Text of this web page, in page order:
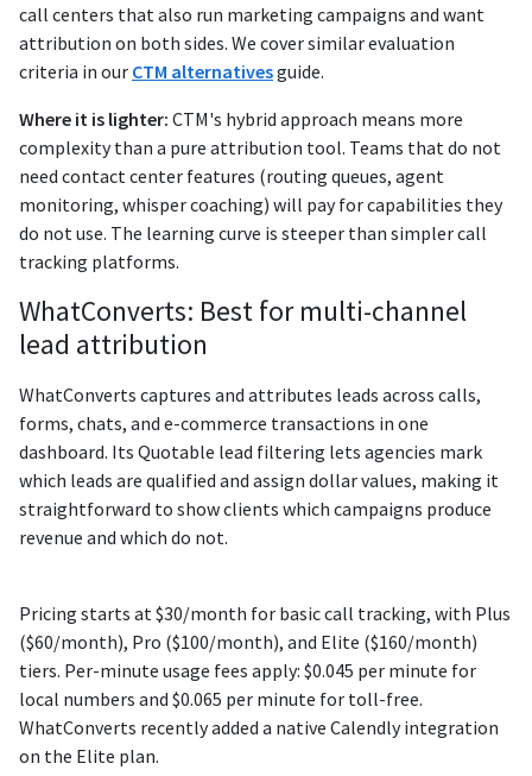
call centers that also run marketing campaigns and want
attribution on both sides. We cover similar evaluation
criteria in our CTM alternativesguide.
Where it is lighter: CTM's hybrid approach means more
complexity than a pure attribution tool. Teams that do not
need contact center features (routing queues, agent
monitoring, whisper coaching) will pay for capabilities they
do not use. The learning curve is steeper than simpler call
tracking platforms.
WhatConverts: Best for multi-channel
lead attribution
WhatConverts captures and attributes leads across calls,
forms, chats, and e-commerce transactions in one
dashboard. Its Quotable lead filtering lets agencies mark
which leads are qualified and assign dollar values, making it
straightforward to show clients which campaigns produce
revenue and which do not.
Pricing starts at $30/month for basic call tracking, with Plus
($60/month), Pro ($100/month), and Elite ($160/month)
tiers. Per-minute usage fees apply: $0.045 per minute for
local numbers and $0.065 per minute for toll-free.
WhatConverts recently added a native Calendly integration
on the Elite plan.